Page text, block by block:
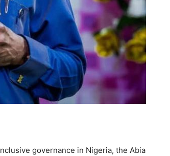
governance in Nigeria, the Abia